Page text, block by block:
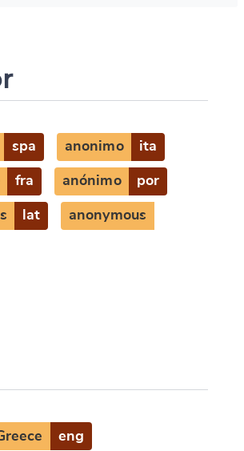
spa anonimo ita
fra anónimo por
lat anonymous
eng